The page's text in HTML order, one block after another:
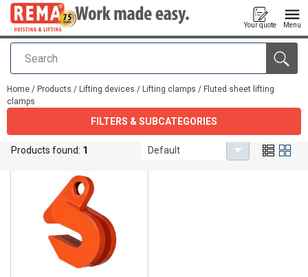
Search
Your quote Menu
added to your quote
Home / Products / Lifting devices / Lifting clamps / Fluted sheet lifting
clamps
FILTERS & SUBCATEGORIES
Products found: 1 Default